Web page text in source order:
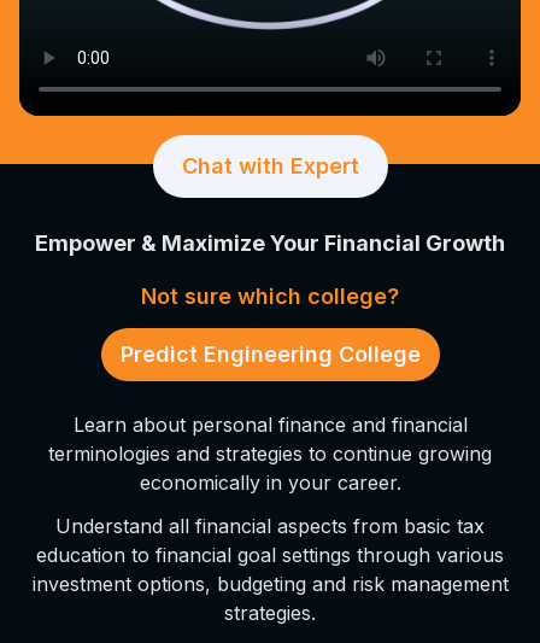
Chat with Expert
Empower & Maximize Your Financial Growth
Not sure which college?
Predict Engineering College
Learn about personal finance and financial
terminologies and strategies to continue growing
economically in your career.
Understand all financial aspects from basic tax
education to financial goal settings through various
investment options, budgeting and risk management
strategies.